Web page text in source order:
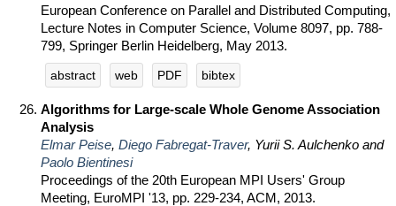
European Conference on Parallel and Distributed Computing,
Lecture Notes in Computer Science, Volume 8097, pp. 788-
799, Springer Berlin Heidelberg, May 2013.
abstract web PDF bibtex
Algorithms for Large-scale Whole Genome Association
Analysis
Elmar Peise, Diego Fabregat-Traver, Yurii S. Aulchenko and
Paolo Bientinesi
Proceedings of the 20th European MPI Users' Group
Meeting, EuroMPI '13, pp. 229-234, ACM, 2013.